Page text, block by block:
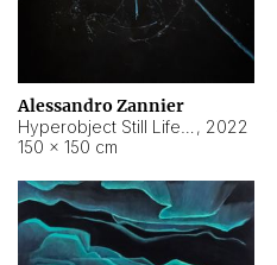
Alessandro Zannier
, 2022
150 × 150 cm